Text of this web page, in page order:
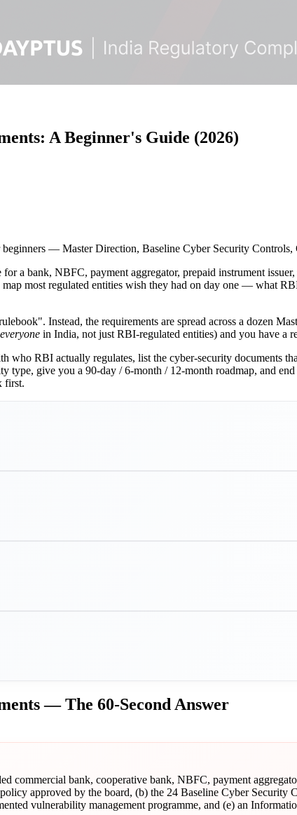
A Beginner's Guide (2026)
— Master Direction, Baseline Cyber Security
a bank, NBFC, payment aggregator, prepaid instrument
most regulated entities wish they had on day one — what
Instead, the requirements are spread across a dozen
everyone in India, not just RBI-regulated entities) and you have a
who RBI actually regulates, list the cyber-security documents
type, give you a 90-day / 6-month / 12-month roadmap, and
first.
— The 60-Second Answer
commercial bank, cooperative bank, NBFC, payment
approved by the board, (b) the 24 Baseline Cyber
vulnerability management programme, and (e) an